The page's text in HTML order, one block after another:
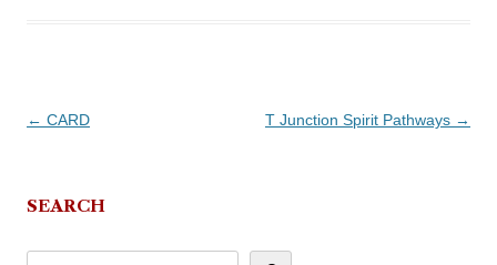
Post
← CARD T Junction Spirit Pathways →
SEARCH